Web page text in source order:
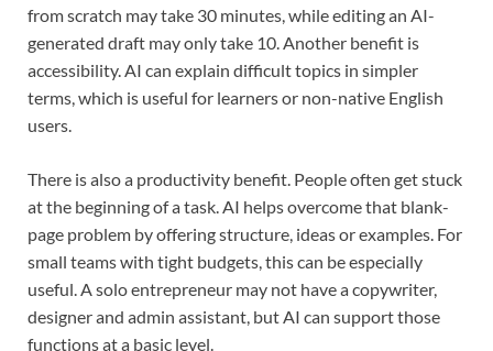
from scratch may take 30 minutes, while editing an AI-
generated draft may only take 10. Another benefit is
accessibility. AI can explain difficult topics in simpler
terms, which is useful for learners or non-native English
users.
There is also a productivity benefit. People often get stuck
at the beginning of a task. AI helps overcome that blank-
page problem by offering structure, ideas or examples. For
small teams with tight budgets, this can be especially
useful. A solo entrepreneur may not have a copywriter,
designer and admin assistant, but AI can support those
functions at a basic level.